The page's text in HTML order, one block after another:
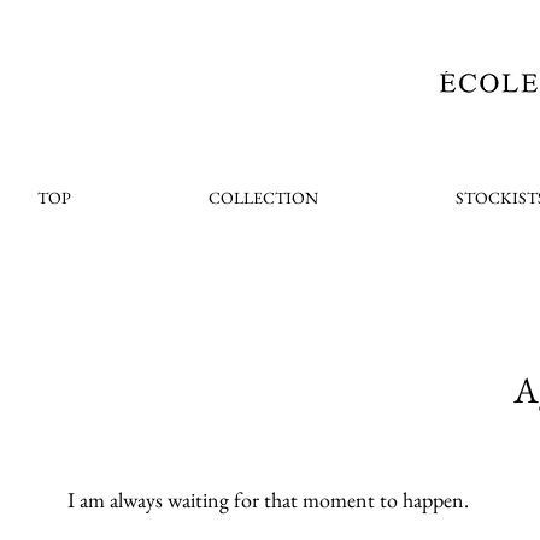
TOP COLLECTION
I am always waiting for that moment to happen.